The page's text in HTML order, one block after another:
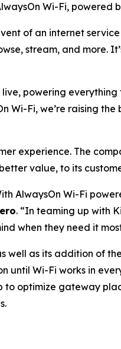
Wi-Fi, powered
of an internet
stream, and more.
powering
Wi-Fi, we’re raising
experience. The
value, to its
AlwaysOn Wi-Fi
. “In teaming up with
when they need it
well as its addition of the
until Wi-Fi works in
to optimize gateway